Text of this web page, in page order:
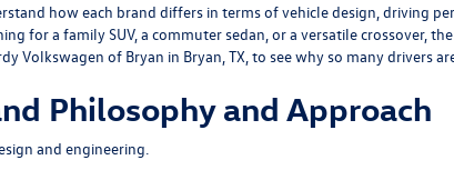
how each brand differs in terms of vehicle design, driving
for a family SUV, a commuter sedan, or a versatile crossover,
Volkswagen of Bryan in Bryan, TX, to see why so many drivers
Philosophy and Approach
and engineering.